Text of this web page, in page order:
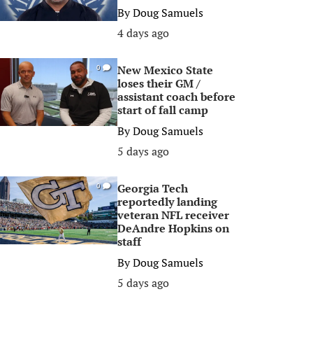
ByDoug Samuels
4 days ago
0
New Mexico State
loses their GM /
assistant coach before
start of fall camp
ByDoug Samuels
5 days ago
0
Georgia Tech
reportedly landing
veteran NFL receiver
DeAndre Hopkins on
staff
ByDoug Samuels
5 days ago